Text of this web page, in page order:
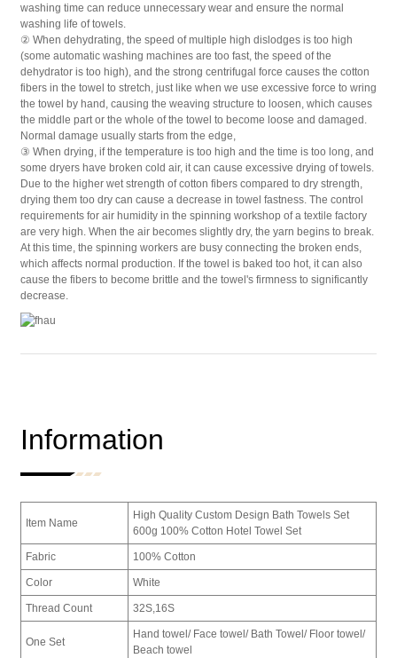
washing time can reduce unnecessary wear and ensure the normal
washing life of towels.
② When dehydrating, the speed of multiple high dislodges is too high
(some automatic washing machines are too fast, the speed of the
dehydrator is too high), and the strong centrifugal force causes the cotton
fibers in the towel to stretch, just like when we use excessive force to wring
the towel by hand, causing the weaving structure to loosen, which causes
the middle part or the whole of the towel to become loose and damaged.
Normal damage usually starts from the edge,
③ When drying, if the temperature is too high and the time is too long, and
some dryers have broken cold air, it can cause excessive drying of towels.
Due to the higher wet strength of cotton fibers compared to dry strength,
drying them too dry can cause a decrease in towel fastness. The control
requirements for air humidity in the spinning workshop of a textile factory
are very high. When the air becomes slightly dry, the yarn begins to break.
At this time, the spinning workers are busy connecting the broken ends,
which affects normal production. If the towel is baked too hot, it can also
cause the fibers to become brittle and the towel's firmness to significantly
decrease.
Information
Item Name
High Quality Custom Design Bath Towels Set
600g 100% Cotton Hotel Towel Set
Fabric 100% Cotton
Color White
Thread Count 32S,16S
One Set
Hand towel/ Face towel/ Bath Towel/ Floor towel/
Beach towel